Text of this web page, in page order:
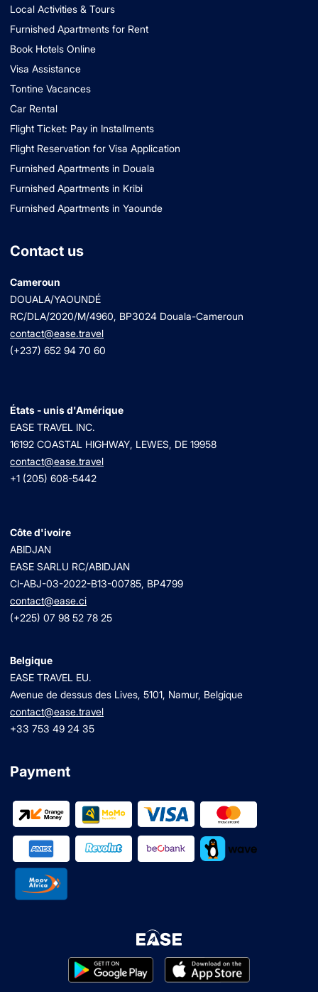
Local Activities & Tours
Furnished Apartments for Rent
Book Hotels Online
Visa Assistance
Tontine Vacances
Car Rental
Flight Ticket: Pay in Installments
Flight Reservation for Visa Application
Furnished Apartments in Douala
Furnished Apartments in Kribi
Furnished Apartments in Yaounde
Contact us
Cameroun
DOUALA/YAOUNDÉ
RC/DLA/2020/M/4960, BP3024 Douala-Cameroun
contact@ease.travel
(+237) 652 94 70 60
États - unis d'Amérique
EASE TRAVEL INC.
16192 COASTAL HIGHWAY, LEWES, DE 19958
contact@ease.travel
+1 (205) 608-5442
Côte d'ivoire
ABIDJAN
EASE SARLU RC/ABIDJAN
CI-ABJ-03-2022-B13-00785, BP4799
contact@ease.ci
(+225) 07 98 52 78 25
Belgique
EASE TRAVEL EU.
Avenue de dessus des Lives, 5101, Namur, Belgique
contact@ease.travel
+33 753 49 24 35
Payment